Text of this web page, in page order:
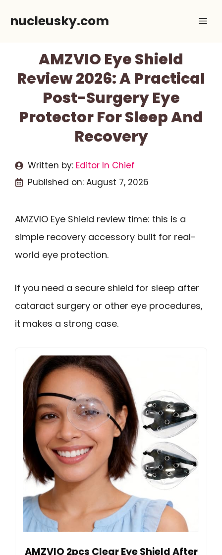
nucleusky.com
AMZVIO Eye Shield
Review 2026: A Practical
Post-Surgery Eye
Protector For Sleep And
Recovery
Written by: Editor In Chief
Published on: August 7, 2026
AMZVIO Eye Shield review time: this is a
simple recovery accessory built for real-
world eye protection.
If you need a secure shield for sleep after
cataract surgery or other eye procedures,
it makes a strong case.
AMZVIO 2pcs Clear Eye Shield After